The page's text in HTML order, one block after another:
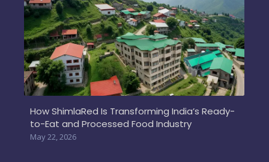
How ShimlaRed Is Transforming India’s Ready-
to-Eat and Processed Food Industry
May 22, 2026